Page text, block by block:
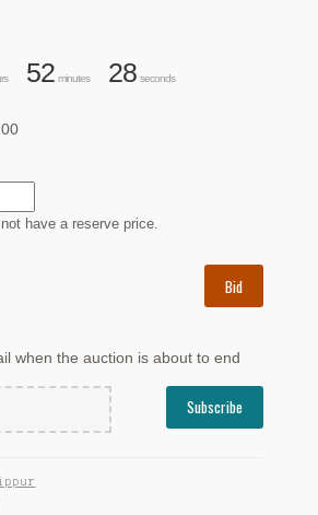
52 minutes 27 seconds
have a reserve price.
Bid
when the auction is about to end